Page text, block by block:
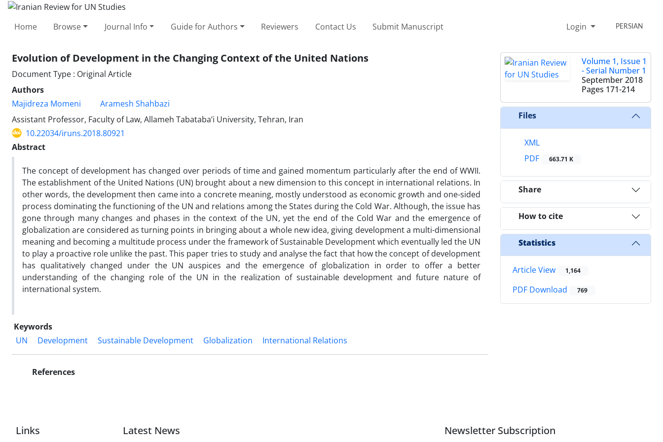
Home Browse Journal Info Guide for Authors Reviewers Contact Us Submit Manuscript Login PERSIAN
Evolution of Development in the Changing Context of the United Nations
Document Type : Original Article
Authors
Majidreza Momeni
Aramesh Shahbazi
Assistant Professor, Faculty of Law, Allameh Tabataba’i University, Tehran, Iran
10.22034/iruns.2018.80921
Abstract
The concept of development has changed over periods of time and gained momentum particularly after the end of WWII.
The establishment of the United Nations (UN) brought about a new dimension to this concept in international relations. In
other words, the development then came into a concrete meaning, mostly understood as economic growth and one-sided
process dominating the functioning of the UN and relations among the States during the Cold War. Although, the issue has
gone through many changes and phases in the context of the UN, yet the end of the Cold War and the emergence of
globalization are considered as turning points in bringing about a whole new idea, giving development a multi-dimensional
meaning and becoming a multitude process under the framework of Sustainable Development which eventually led the UN
to play a proactive role unlike the past. This paper tries to study and analyse the fact that how the concept of development
has qualitatively changed under the UN auspices and the emergence of globalization in order to offer a better
understanding of the changing role of the UN in the realization of sustainable development and future nature of
international system.
Keywords
UN
Development Sustainable Development Globalization International Relations
References
Volume 1, Issue 1
- Serial Number 1
September 2018
Pages 171-214
Files
XML
PDF
663.71 K
Share
How to cite
Statistics
Article View 1,164
PDF Download 769
Links Latest News Newsletter Subscription